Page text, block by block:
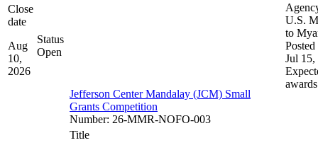
Close
date
Aug
10,
2026
Status
Open
Jefferson Center Mandalay (JCM) Small
Grants Competition
Number: 26-MMR-NOFO-003
U.S.
to
Posted
Jul 15,
awards
Title